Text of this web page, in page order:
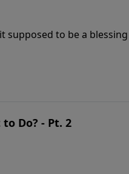
supposed to be a
special union between a
Do? - Pt. 2